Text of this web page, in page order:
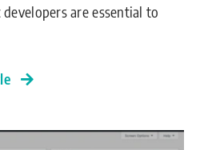
are essential to